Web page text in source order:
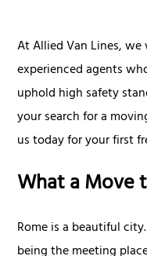
At Allied Van Lines,
experienced agents
uphold high safety
your search for a
us today for your first
What a Move
Rome is a beautiful